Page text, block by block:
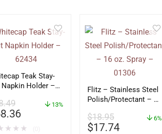
Teak Stay-
Napkin Holder –
13%
★ ★ ★
Flitz – Stainless Steel
Polish/Protectant – 16
$18.95
$17.74
6%